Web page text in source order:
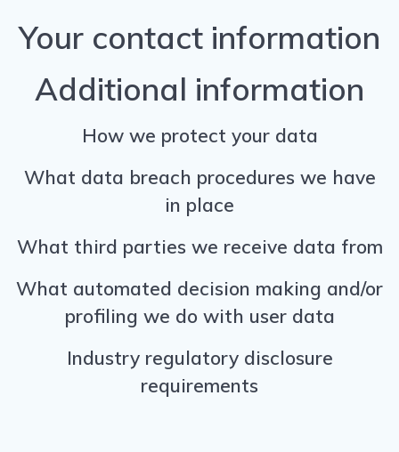
Your contact information
Additional information
How we protect your data
What data breach procedures we have
in place
What third parties we receive data from
What automated decision making and/or
profiling we do with user data
Industry regulatory disclosure
requirements